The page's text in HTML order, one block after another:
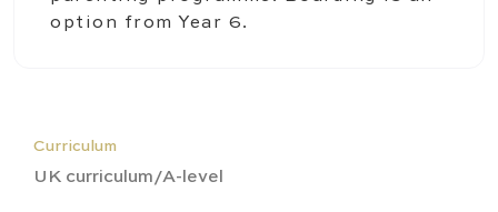
option from Year 6.
Curriculum
UK curriculum/A-level